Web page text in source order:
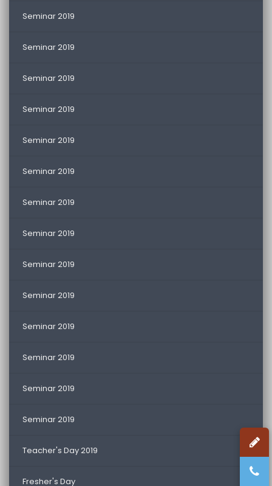
Seminar 2019
Seminar 2019
Seminar 2019
Seminar 2019
Seminar 2019
Seminar 2019
Seminar 2019
Seminar 2019
Seminar 2019
Seminar 2019
Seminar 2019
Seminar 2019
Seminar 2019
Seminar 2019
Teacher's Day 2019
Fresher's Day